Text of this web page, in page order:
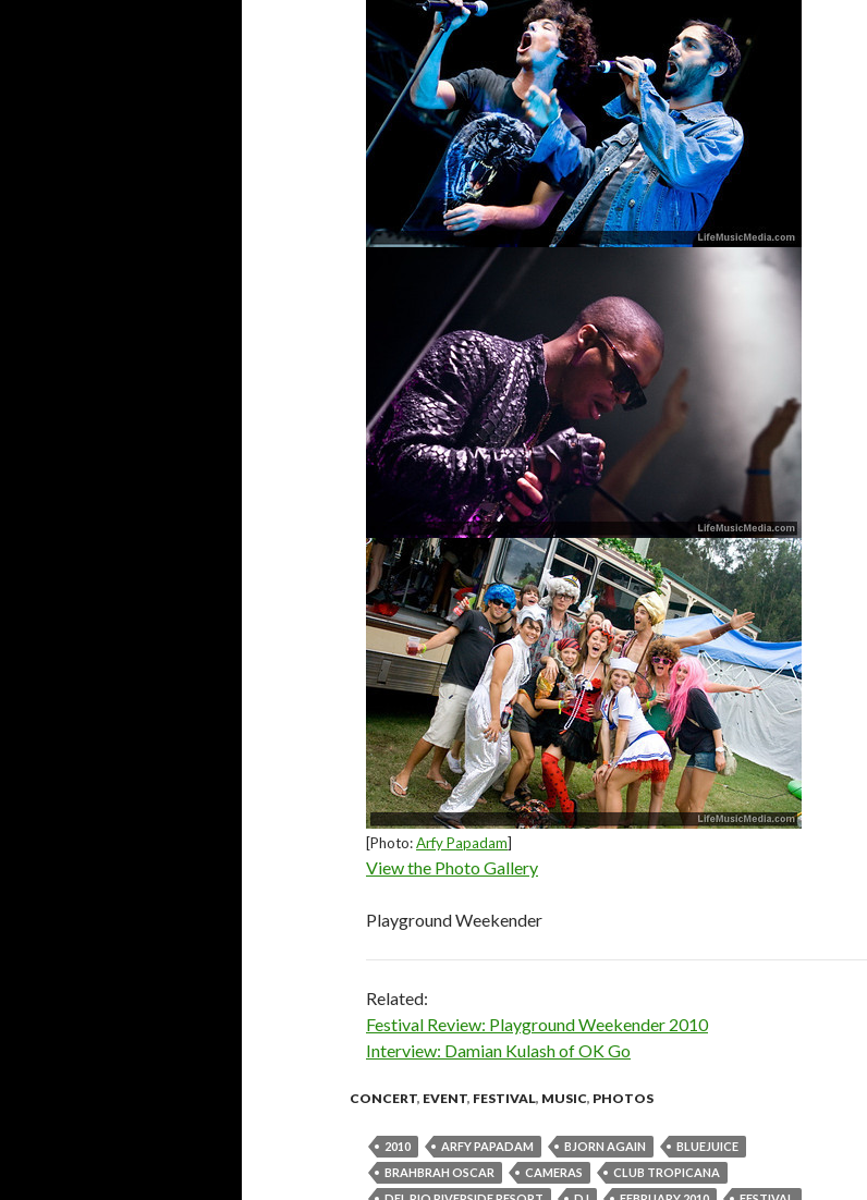
[Photo:Arfy Papadam]
View the Photo Gallery
Playground Weekender
Related:
Festival Review: Playground Weekender 2010
Interview: Damian Kulash of OK Go
CONCERT, EVENT, FESTIVAL, MUSIC, PHOTOS
2010 ARFY PAPADAM BJORN AGAIN
BLUEJUICE
BRAHBRAH OSCAR
CAMERAS
CLUB TROPICANA